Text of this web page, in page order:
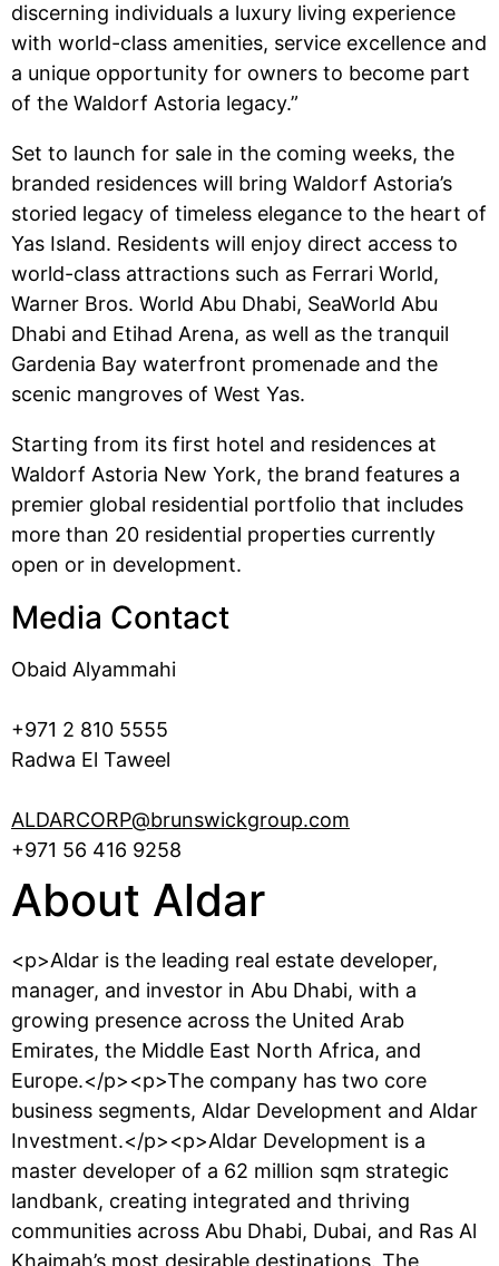
discerning individuals a luxury living experience
with world-class amenities, service excellence and
a unique opportunity for owners to become part
of the Waldorf Astoria legacy.”
Set to launch for sale in the coming weeks, the
branded residences will bring Waldorf Astoria’s
storied legacy of timeless elegance to the heart of
Yas Island. Residents will enjoy direct access to
world-class attractions such as Ferrari World,
Warner Bros. World Abu Dhabi, SeaWorld Abu
Dhabi and Etihad Arena, as well as the tranquil
Gardenia Bay waterfront promenade and the
scenic mangroves of West Yas.
Starting from its first hotel and residences at
Waldorf Astoria New York, the brand features a
premier global residential portfolio that includes
more than 20 residential properties currently
open or in development.
Media Contact
Obaid Alyammahi
+971 2 810 5555
Radwa El Taweel
ALDARCORP@brunswickgroup.com
+971 56 416 9258
About Aldar
<p>Aldar is the leading real estate developer,
manager, and investor in Abu Dhabi, with a
growing presence across the United Arab
Emirates, the Middle East North Africa, and
Europe.</p><p>The company has two core
business segments, Aldar Development and Aldar
Investment.</p><p>Aldar Development is a
master developer of a 62 million sqm strategic
landbank, creating integrated and thriving
communities across Abu Dhabi, Dubai, and Ras Al
Khaimah’s most desirable destinations. The